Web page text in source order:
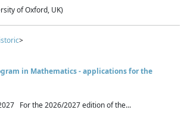
of Oxford, UK)
>
in Mathematics - applications for the
For the 2026/2027 edition of the...